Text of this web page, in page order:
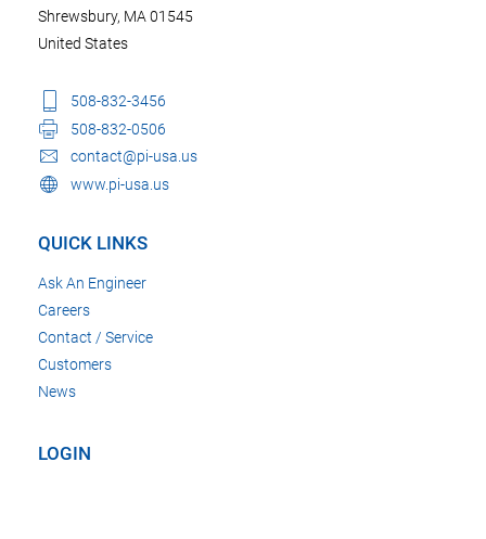
Shrewsbury, MA 01545
United States
508-832-3456
508-832-0506
contact@pi-usa.us
www.pi-usa.us
QUICK LINKS
Ask An Engineer
Careers
Contact / Service
Customers
News
LOGIN